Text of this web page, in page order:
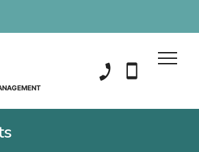
01525 240679